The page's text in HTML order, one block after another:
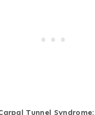
Tunnel Syndrome: